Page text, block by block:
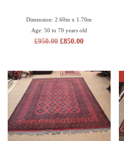
Dimension: 2.60m x 1.70m
Age: 50 to 70 years old
£950.00 £850.00